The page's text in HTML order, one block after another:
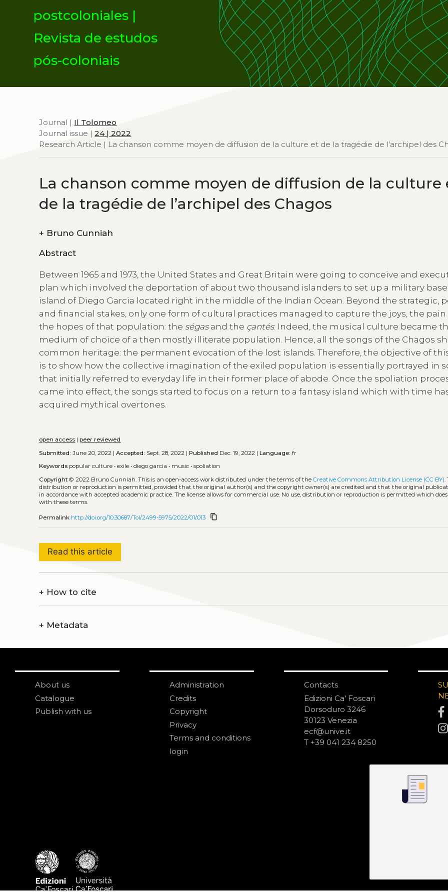
postcoloniales |
Revista de estudos
pós-coloniais
Journal | Il Tolomeo
Journal issue |24 | 2022
Research Article | La chanson comme moyen de diffusion de la culture et de la tragédie de l’archipel des
La chanson comme moyen de diffusion de la culture
de la tragédie de l’archipel des Chagos
+ Bruno Cunniah
Abstract
Between 1965 and 1973, the United States and Great Britain were going to conceive and
plan which involved the deportation of about two thousand islanders to set up a military
island of Diego Garcia located right in the middle of the Indian Ocean. Beyond the strategic,
and financial stakes, only one form of cultural practices managed to capture the joys, the pain
the hopes of that population: the ségasand the çantés. Indeed, the musical culture became
medium of choice of a then mostly illiterate population. Hence, all the songs of the Chagos
common heritage: the permanent evocation of the lost islands. Therefore, the objective of
is to show how the collective imagination of the exiled population is essentially portrayed in
that initially referred to everyday life in their former place of abode. Once the spoliation
came into effect, the songs started to focus on a return to a fantasy island which with time
acquired mythical overtones.
open access |peer reviewed
Submitted: June 20, 2022 |Accepted: Sept. 28, 2022 |Published Dec. 19, 2022 |Language: fr
Keywords popular culture •exile •diego garcia • music •spoliation
Copyright © 2022 Bruno Cunniah.This is an open-access work distributed under the terms of theCreative Commons Attribution License (CC BY).
distribution or reproduction is permitted, provided that the original author(s) and the copyright owner(s) are credited and that the original
in accordance with accepted academic practice. The license allows for commercial use. No use, distribution or reproduction is permitted which
with these terms.
Permalink http://doi.org/10.30687/Tol/2499-5975/2022/01/013 content_copy
Read this article
+ How to cite
+ Metadata
About us
Catalogue
Publish with us
Administration
Credits
Copyright
Privacy
Terms and conditions
login
Contacts
Edizioni Ca’ Foscari
Dorsoduro 3246
30123 Venezia
ecf@unive.it
T +39 041 234 8250